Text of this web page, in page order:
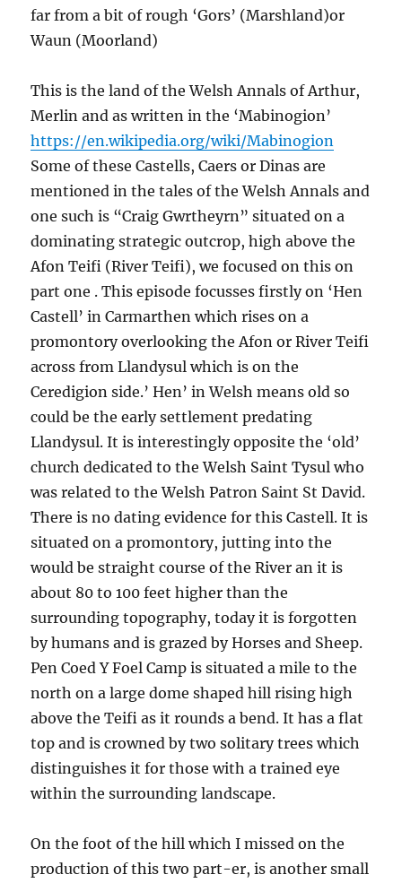
far from a bit of rough ‘Gors’ (Marshland)or
Waun (Moorland)
This is the land of the Welsh Annals of Arthur,
Merlin and as written in the ‘Mabinogion’
https://en.wikipedia.org/wiki/Mabinogion
Some of these Castells, Caers or Dinas are
mentioned in the tales of the Welsh Annals and
one such is “Craig Gwrtheyrn” situated on a
dominating strategic outcrop, high above the
Afon Teifi (River Teifi), we focused on this on
part one . This episode focusses firstly on ‘Hen
Castell’ in Carmarthen which rises on a
promontory overlooking the Afon or River Teifi
across from Llandysul which is on the
Ceredigion side.’ Hen’ in Welsh means old so
could be the early settlement predating
Llandysul. It is interestingly opposite the ‘old’
church dedicated to the Welsh Saint Tysul who
was related to the Welsh Patron Saint St David.
There is no dating evidence for this Castell. It is
situated on a promontory, jutting into the
would be straight course of the River an it is
about 80 to 100 feet higher than the
surrounding topography, today it is forgotten
by humans and is grazed by Horses and Sheep.
Pen Coed Y Foel Camp is situated a mile to the
north on a large dome shaped hill rising high
above the Teifi as it rounds a bend. It has a flat
top and is crowned by two solitary trees which
distinguishes it for those with a trained eye
within the surrounding landscape.
On the foot of the hill which I missed on the
production of this two part-er, is another small